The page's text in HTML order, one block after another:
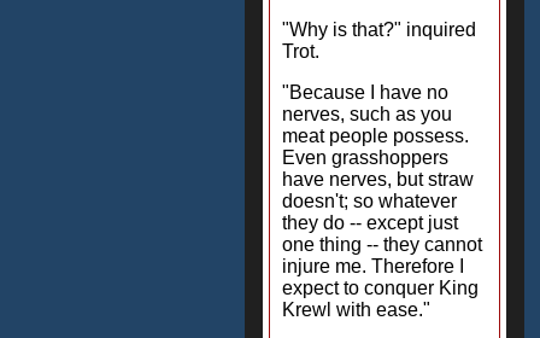
"Why is that?" inquired
Trot.
"Because I have no
nerves, such as you
meat people possess.
Even grasshoppers
have nerves, but straw
doesn't; so whatever
they do -- except just
one thing -- they cannot
injure me. Therefore I
expect to conquer King
Krewl with ease."